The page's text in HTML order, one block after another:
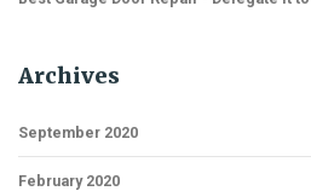
Archives
September 2020
February 2020